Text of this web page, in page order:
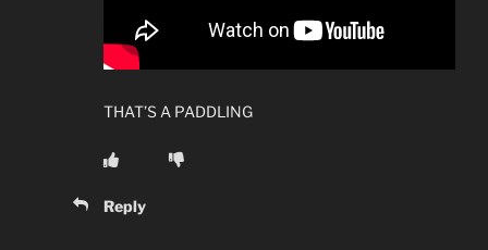
THAT’S A PADDLING
Reply